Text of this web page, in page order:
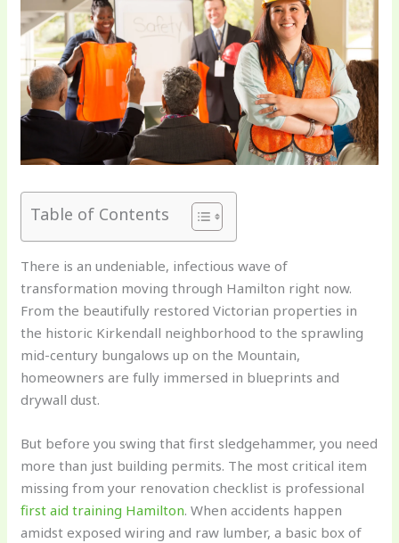
Table of Contents
There is an undeniable, infectious wave of
transformation moving through Hamilton right now.
From the beautifully restored Victorian properties in
the historic Kirkendall neighborhood to the sprawling
mid-century bungalows up on the Mountain,
homeowners are fully immersed in blueprints and
drywall dust.
But before you swing that first sledgehammer, you need
more than just building permits. The most critical item
missing from your renovation checklist is professional
first aid training Hamilton. When accidents happen
amidst exposed wiring and raw lumber, a basic box of